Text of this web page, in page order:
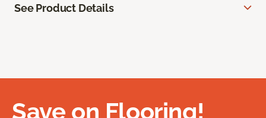
See Product Details
Save on Flooring!